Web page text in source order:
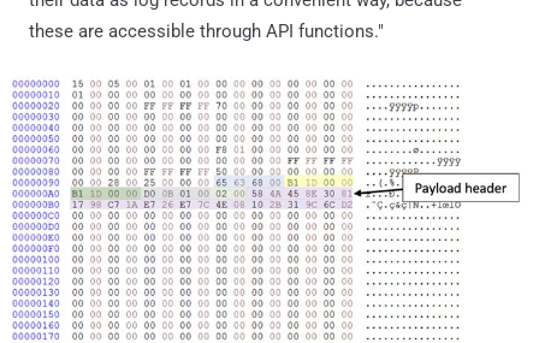
these are accessible through API functions."